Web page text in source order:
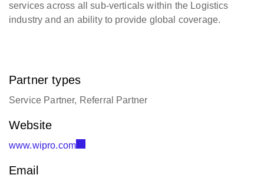
services across all sub-verticals within the Logistics
industry and an ability to provide global coverage.
Partner types
Service Partner, Referral Partner
Website
www.wipro.com
Email